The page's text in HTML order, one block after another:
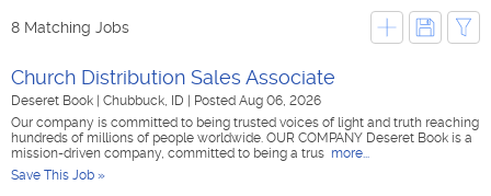
8 Matching Jobs
Church Distribution Sales Associate
Deseret Book Chubbuck, ID
Posted Aug 06, 2026
Our company is committed to being trusted voices of light and truth reaching
hundreds of millions of people worldwide. OUR COMPANY Deseret Book is a
mission-driven company, committed to being a trus more...
Save This Job »